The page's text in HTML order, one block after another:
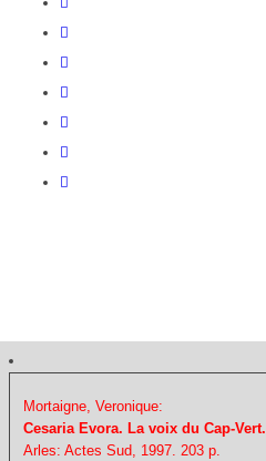
Mortaigne, Veronique:
Cesaria Evora. La voix du Cap-Vert.
Arles: Actes Sud, 1997. 203 p.